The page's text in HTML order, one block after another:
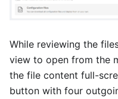
While reviewing the
view to open from the
the file content full-
button with four